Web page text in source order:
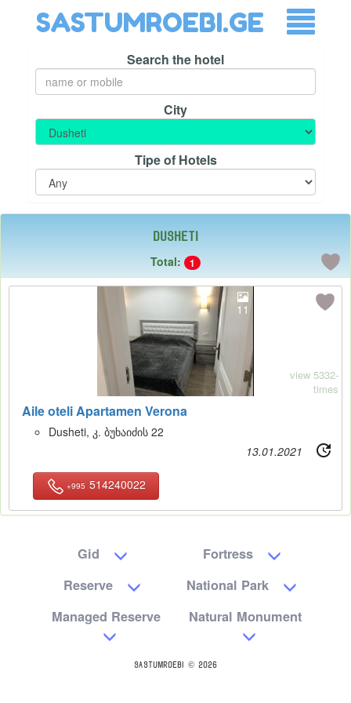
SASTUMROEBI.GE
Search the hotel
City
Tipe of Hotels
Dusheti
Total: 1
11
Aile oteli Apartamen Verona
view 5332-
times
Dusheti, კ. ბუხაიძის 22
13.01.2021
+995 514240022
Gid
Fortress
Reserve
National Park
Managed Reserve
Natural Monument
SASTUMROEBI © 2026